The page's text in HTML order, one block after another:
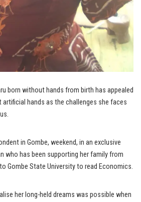
born without hands from birth has appealed
artificial hands as the challenges she faces
in Gombe, weekend, in an exclusive
who has been supporting her family from
Gombe State University to read Economics.
her long-held dreams was possible when